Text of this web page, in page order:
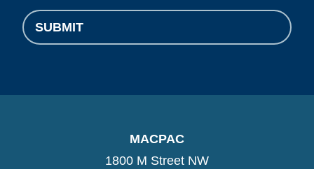
SUBMIT
MACPAC
1800 M Street NW